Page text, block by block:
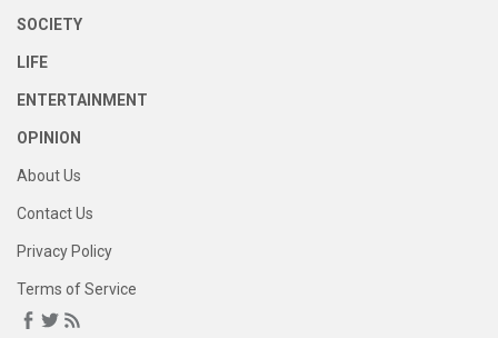
SOCIETY
LIFE
ENTERTAINMENT
OPINION
About Us
Contact Us
Privacy Policy
Terms of Service